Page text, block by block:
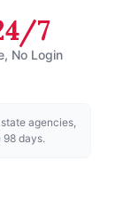
7
No Login
agencies,
98 days.